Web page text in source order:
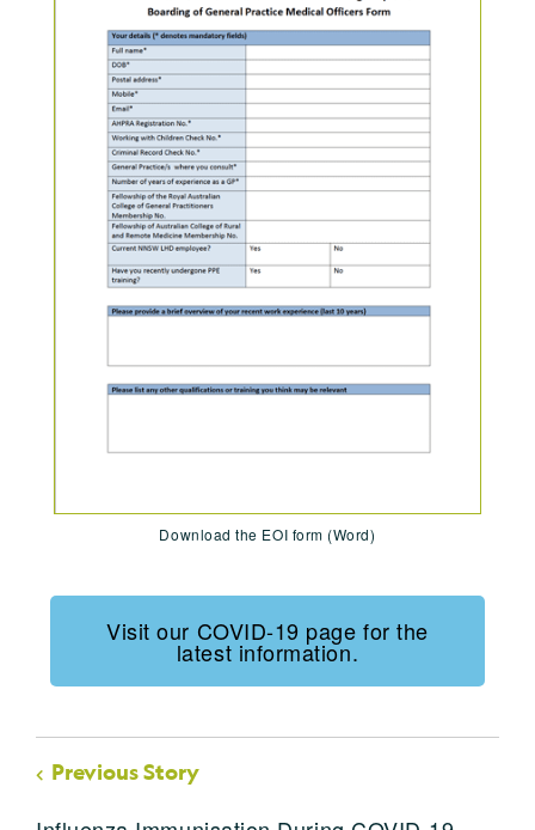
Download the EOI form (Word)
Visit our COVID-19 page for the
latest information.
Previous Story